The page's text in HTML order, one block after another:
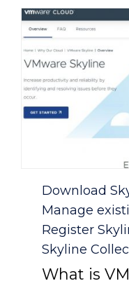
Category
Download
Manage
Register
Skyline
What is